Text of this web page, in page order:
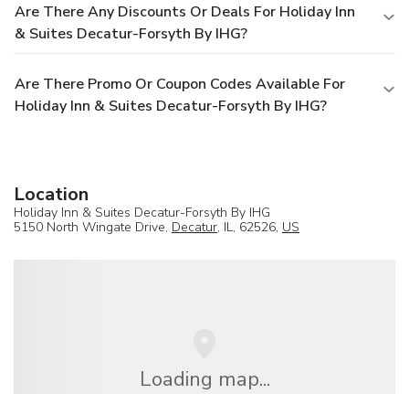
Are There Any Discounts Or Deals For Holiday Inn
& Suites Decatur-Forsyth By IHG?
Are There Promo Or Coupon Codes Available For
Holiday Inn & Suites Decatur-Forsyth By IHG?
Location
Holiday Inn & Suites Decatur-Forsyth By IHG
5150 North Wingate Drive, Decatur, IL, 62526, US
Loading map...